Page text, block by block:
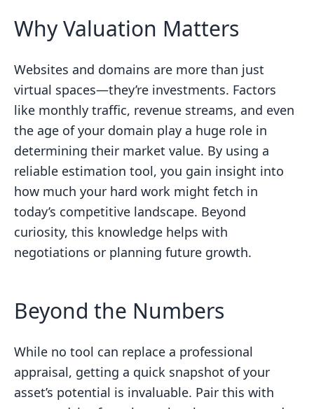
Why Valuation Matters
Websites and domains are more than just
virtual spaces—they’re investments. Factors
like monthly traffic, revenue streams, and even
the age of your domain play a huge role in
determining their market value. By using a
reliable estimation tool, you gain insight into
how much your hard work might fetch in
today’s competitive landscape. Beyond
curiosity, this knowledge helps with
negotiations or planning future growth.
Beyond the Numbers
While no tool can replace a professional
appraisal, getting a quick snapshot of your
asset’s potential is invaluable. Pair this with